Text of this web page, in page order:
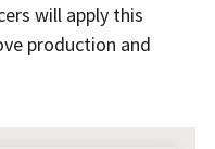
will apply this
production and